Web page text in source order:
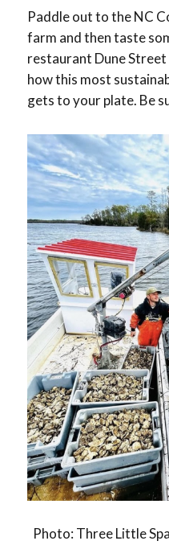
Paddle out to the NC
farm and then taste
restaurant Dune Street
how this most
gets to your plate. Be
Photo: Three Little